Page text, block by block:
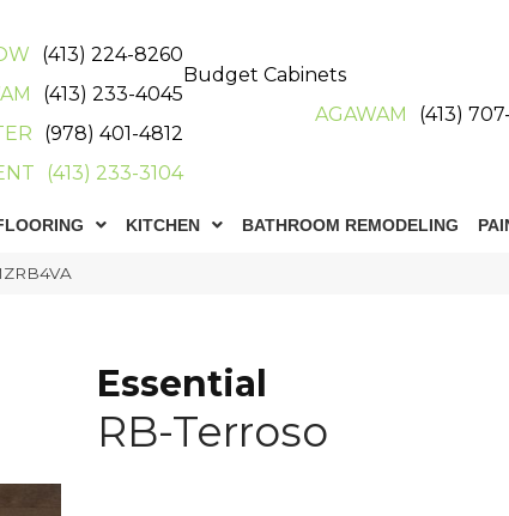
(413) 224-8260
(413) 233-4045
(978) 401-4812
(413) 233-3104
Budget Cabinets
AGAWAM
(413)
KITCHEN BATHROOM REMODELING
Essential
RB-Terroso